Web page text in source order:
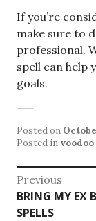
If you’re
make sure to
professional.
spell can help
goals.
Posted on
Posted in
Post
Previous
Previous
post:
BRING MY EX
SPELLS